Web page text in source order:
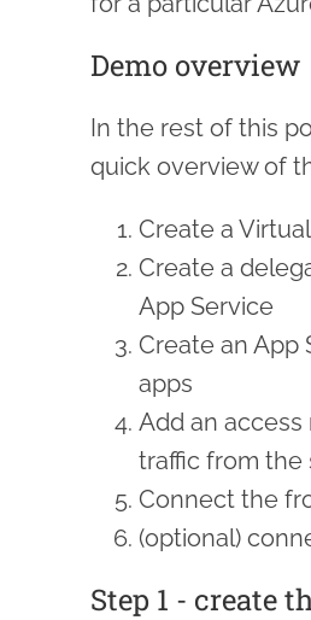
Demo overview
In the rest of this
quick overview of
Create a
Create a
App Service
Create an App
apps
Add an
traffic from the
Connect the
(optional)
Step 1 - create